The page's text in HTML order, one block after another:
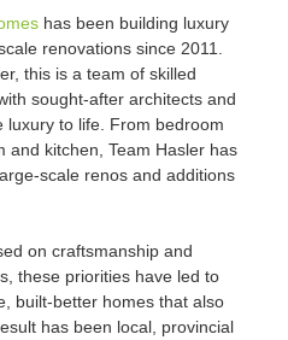
has been building luxury
renovations since 2011.
this is a team of skilled
sought-after architects and
luxury to life. From bedroom
and kitchen, Team Hasler has
scale renos and additions
on craftsmanship and
these priorities have led to
built-better homes that also
has been local, provincial